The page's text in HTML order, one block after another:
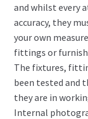
and whilst every
accuracy, they
your own
fittings or
The fixtures,
been tested and
they are in
Internal